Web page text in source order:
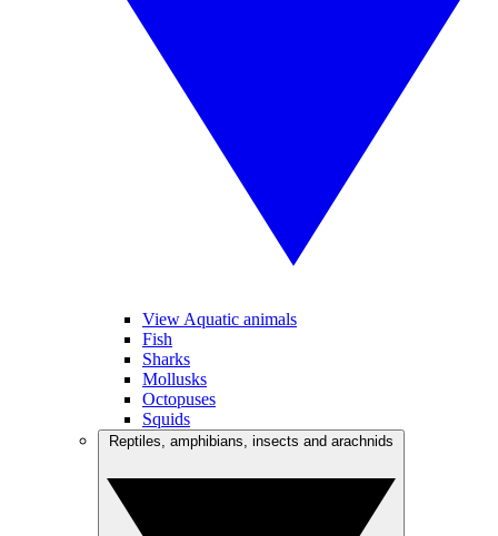
View Aquatic animals
Fish
Sharks
Mollusks
Octopuses
Squids